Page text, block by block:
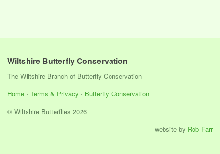
Wiltshire Butterfly Conservation
The Wiltshire Branch of Butterfly Conservation
Home · Terms & Privacy · Butterfly Conservation
© Wiltshire Butterflies 2026
website by Rob Farr